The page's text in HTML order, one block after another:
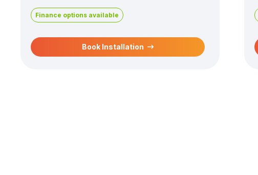
Finance options available
Book Installation